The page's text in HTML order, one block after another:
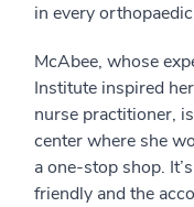
in every
McAbee, whose
Institute inspired
nurse practitioner,
center where she
a one-stop shop.
friendly and the